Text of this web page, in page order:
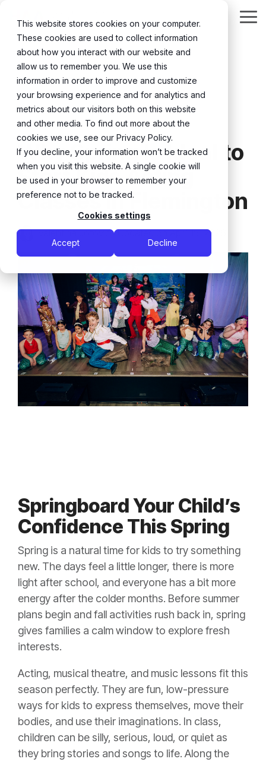
This website stores cookies on your computer.
These cookies are used to collect information
about how you interact with our website and
allow us to remember you. We use this
information in order to improve and customize
your browsing experience and for analytics and
metrics about our visitors both on this website
and other media. To find out more about the
cookies we use, see our Privacy Policy.
If you decline, your information won’t be tracked
when you visit this website. A single cookie will
be used in your browser to remember your
preference not to be tracked.
Cookies settings
Accept Decline
main
content.
6 MIN READ
Why Spring Is Ideal to
Start Kids Acting
Classes in Flemington
Valentina Jotovic:Updated on April 15, 2026
Springboard Your Child’s
Confidence This Spring
Spring is a natural time for kids to try something
new. The days feel a little longer, there is more
light after school, and everyone has a bit more
energy after the colder months. Before summer
plans begin and fall activities rush back in, spring
gives families a calm window to explore fresh
interests.
Acting, musical theatre, and music lessons fit this
season perfectly. They are fun, low-pressure
ways for kids to express themselves, move their
bodies, and use their imaginations. In class,
children can be silly, serious, loud, or quiet as
they bring stories and songs to life. Along the